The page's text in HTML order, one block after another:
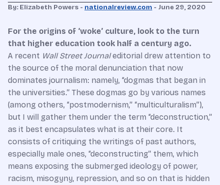
By: Elizabeth Powers - nationalreview.com - June 29, 2020
For the origins of ‘woke’ culture, look to the turn
that higher education took half a century ago.
A recent Wall Street Journaleditorial drew attention to
the source of the moral denunciation that now
dominates journalism: namely, “dogmas that began in
the universities.” These dogmas go by various names
(among others, “postmodernism,” “multiculturalism”),
but I will gather them under the term “deconstruction,”
as it best encapsulates what is at their core. It
consists of critiquing the writings of past authors,
especially male ones, “deconstructing” them, which
means exposing the submerged ideology of power,
racism, misogyny, repression, and so on that is hidden